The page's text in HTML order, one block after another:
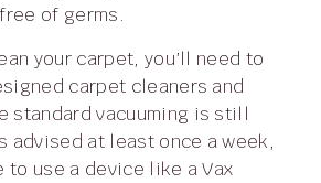
of germs.
carpet cleaners and
standard vacuuming is still
advised at least once a week,
to use a device like a Vax